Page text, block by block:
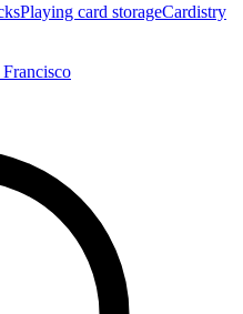
Playing card storageCardistry